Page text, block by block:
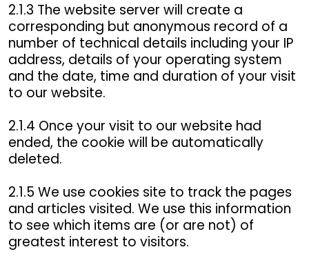
2.1.3 The website server will create a
corresponding but anonymous record of a
number of technical details including your IP
address, details of your operating system
and the date, time and duration of your visit
to our website.
2.1.4 Once your visit to our website had
ended, the cookie will be automatically
deleted.
2.1.5 We use cookies site to track the pages
and articles visited. We use this information
to see which items are (or are not) of
greatest interest to visitors.